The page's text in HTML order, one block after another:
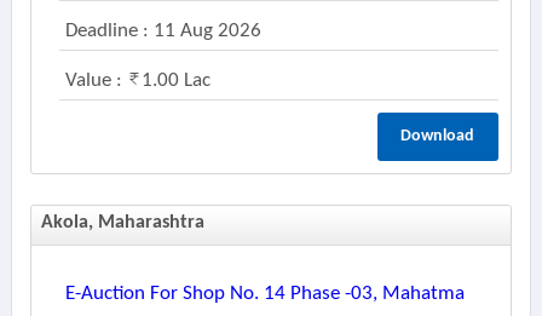
Deadline : 11 Aug 2026
Value : 1.00 Lac
Download
Akola, Maharashtra
E-Auction For Shop No. 14 Phase -03, Mahatma